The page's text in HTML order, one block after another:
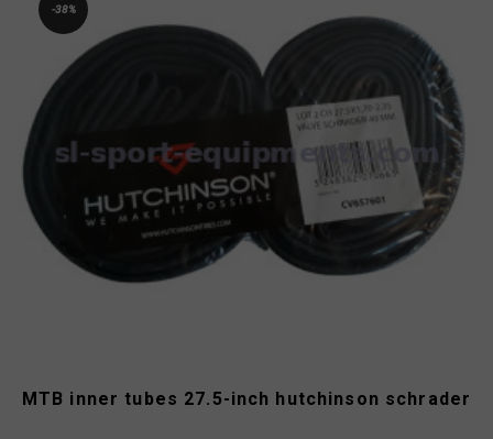
-38%
MTB inner tubes 27.5-inch hutchinson schrader